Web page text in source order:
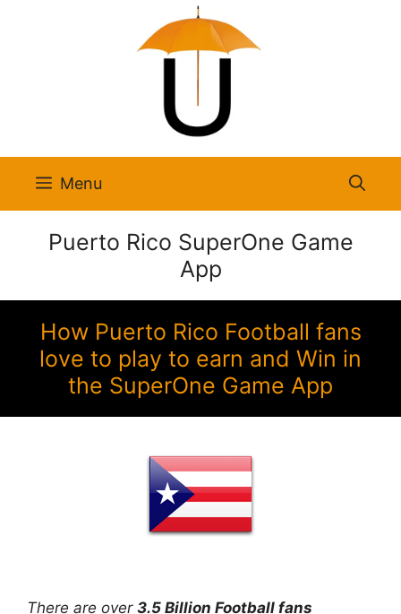
Menu
Puerto Rico SuperOne Game
App
How Puerto Rico Football fans
love to play to earn and Win in
the SuperOne Game App
There are over 3.5 Billion Football fans